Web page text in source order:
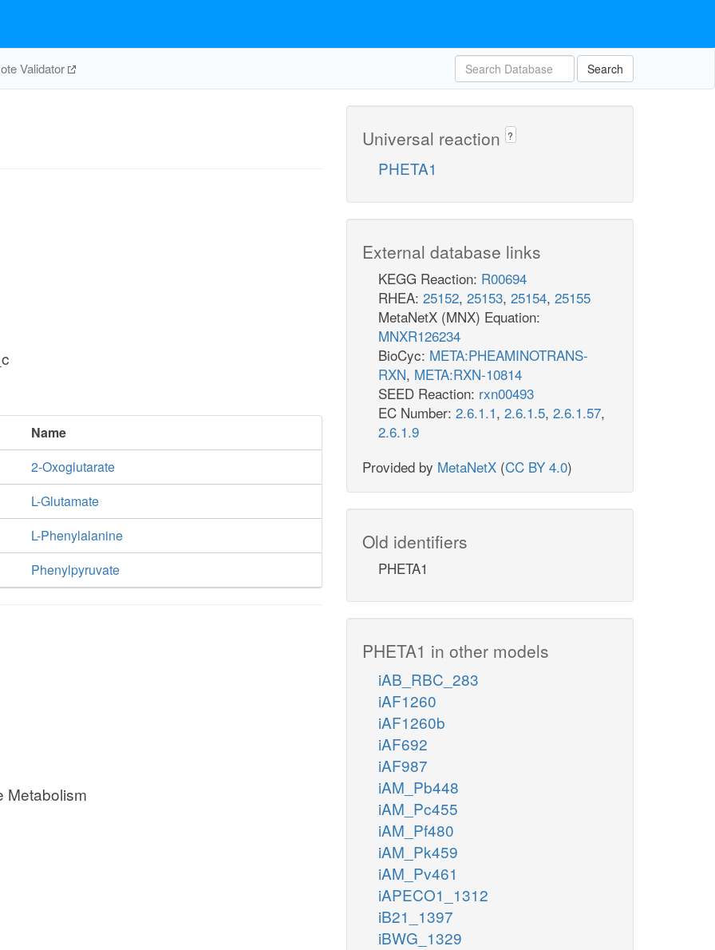
Validator Search
Name
2-Oxoglutarate
L-Glutamate
L-Phenylalanine
Phenylpyruvate
Metabolism
Universal reaction ?
PHETA1
External database links
KEGG Reaction: R00694
RHEA: 25152, 25153, 25154, 25155
MetaNetX (MNX) Equation:
MNXR126234
BioCyc: META:PHEAMINOTRANS-
RXN, META:RXN-10814
SEED Reaction: rxn00493
EC Number: 2.6.1.1, 2.6.1.5, 2.6.1.57,
2.6.1.9
Provided by MetaNetX (CC BY 4.0)
Old identifiers
PHETA1
PHETA1 in other models
iAB_RBC_283
iAF1260
iAF1260b
iAF692
iAF987
iAM_Pb448
iAM_Pc455
iAM_Pf480
iAM_Pk459
iAM_Pv461
iAPECO1_1312
iB21_1397
iBWG_1329